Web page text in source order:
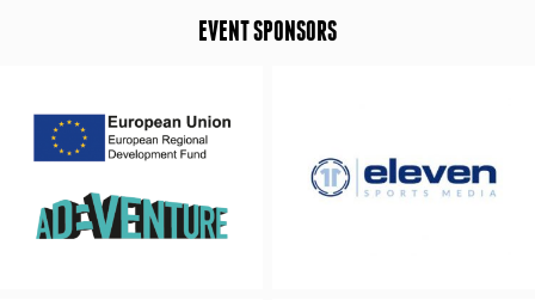
EVENT SPONSORS